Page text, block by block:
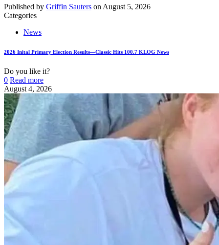
Published by Griffin Sauters on August 5, 2026
Categories
News
2026 Inital Primary Election Results—Classic Hits 100.7 KLOG News
Do you like it?
0 Read more
August 4, 2026